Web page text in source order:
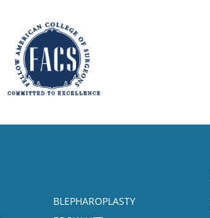
BLEPHAROPLASTY